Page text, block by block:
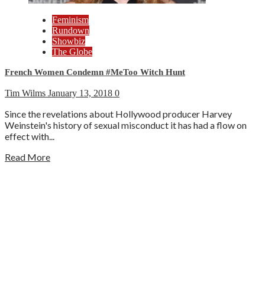
Feminism
Rundown
Showbiz
The Globe
French Women Condemn #MeToo Witch Hunt
Tim Wilms January 13, 2018 0
Since the revelations about Hollywood producer Harvey
Weinstein's history of sexual misconduct it has had a flow on
effect with...
Read More